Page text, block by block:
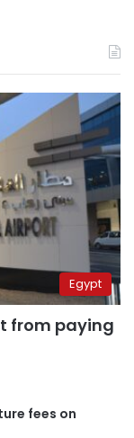
Egypt
from paying
fees on